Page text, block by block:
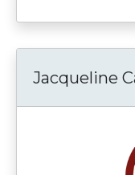
Jacqueline